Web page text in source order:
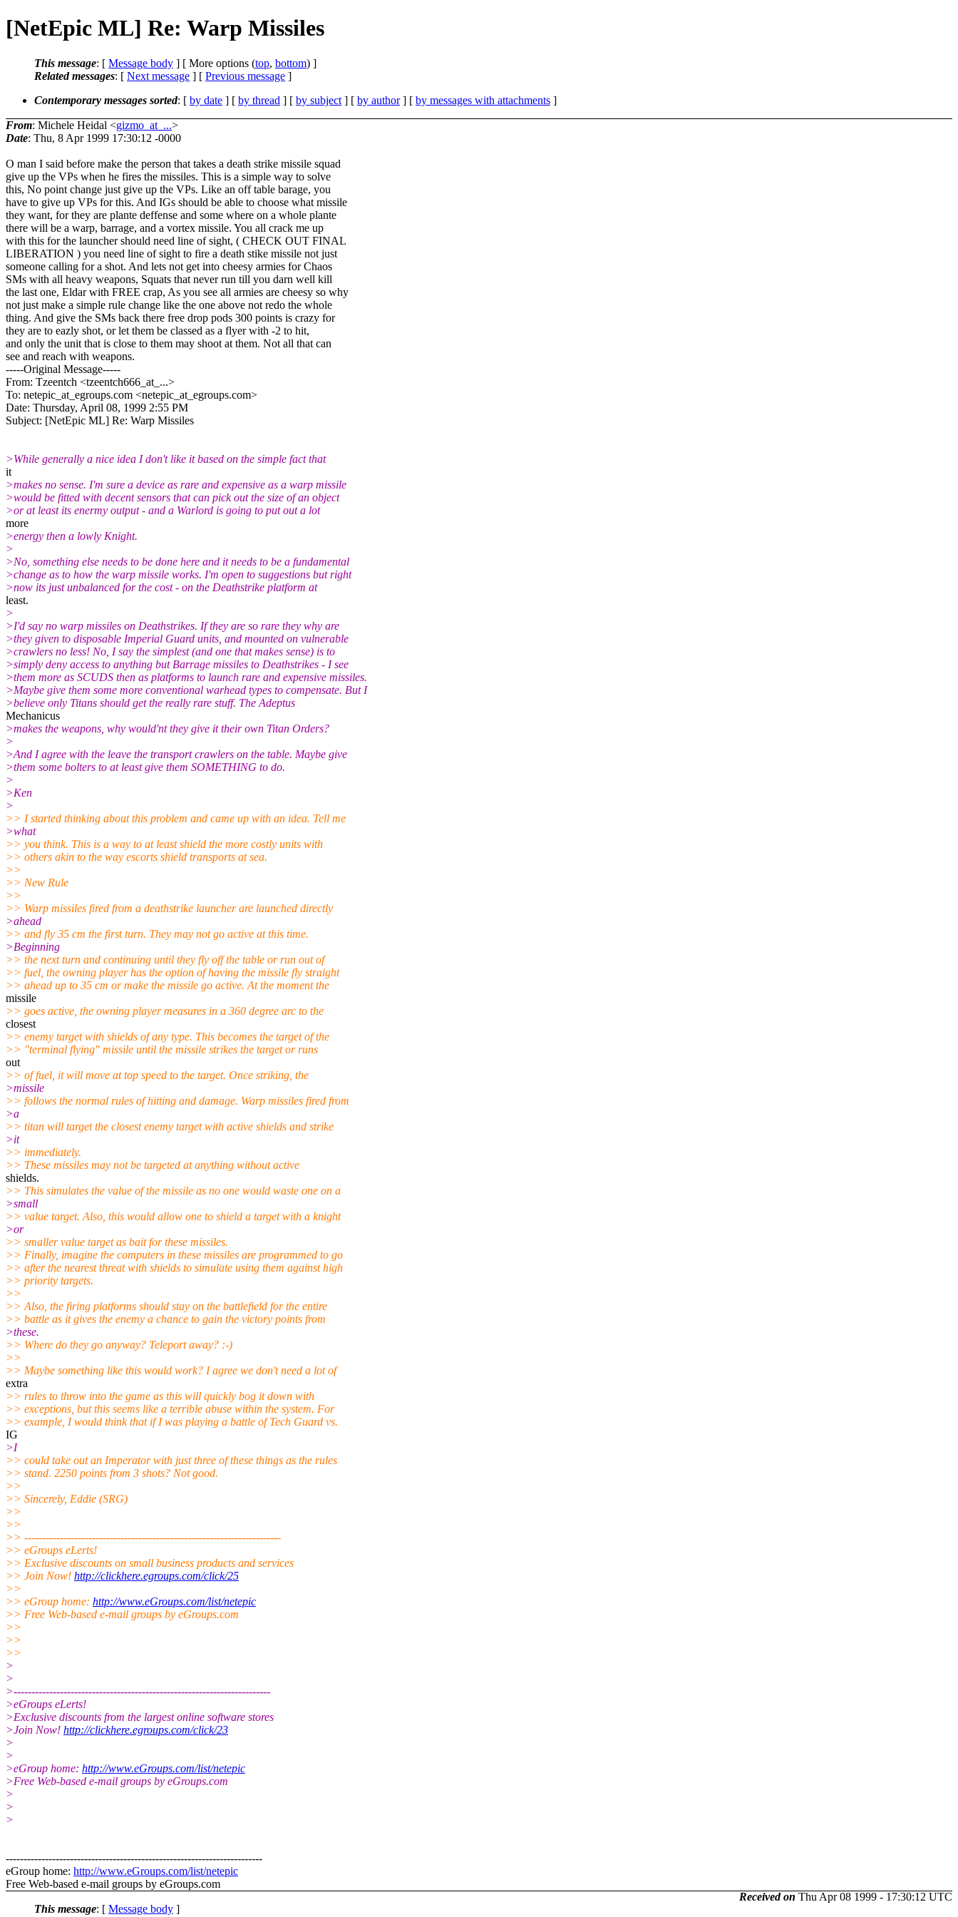
[NetEpic ML] Re: Warp Missiles
This message: [ Message body ] [ More options (top, bottom) ]
Related messages: [ Next message ] [ Previous message ]
Contemporary messages sorted: [ by date ] [ by thread ] [ by subject ] [ by author] [ by messages with attachments ]
From: Michele Heidal <gizmo_at_...>
Date: Thu, 8 Apr 1999 17:30:12 -0000
O man I said before make the person that takes a death strike missile squad
give up the VPs when he fires the missiles. This is a simple way to solve
this, No point change just give up the VPs. Like an off table barage, you
have to give up VPs for this. And IGs should be able to choose what missile
they want, for they are plante deffense and some where on a whole plante
there will be a warp, barrage, and a vortex missile. You all crack me up
with this for the launcher should need line of sight, ( CHECK OUT FINAL
LIBERATION ) you need line of sight to fire a death stike missile not just
someone calling for a shot. And lets not get into cheesy armies for Chaos
SMs with all heavy weapons, Squats that never run till you darn well kill
the last one, Eldar with FREE crap, As you see all armies are cheesy so why
not just make a simple rule change like the one above not redo the whole
thing. And give the SMs back there free drop pods 300 points is crazy for
they are to eazly shot, or let them be classed as a flyer with -2 to hit,
and only the unit that is close to them may shoot at them. Not all that can
see and reach with weapons.
-----Original Message-----
From: Tzeentch <tzeentch666_at_...>
To: netepic_at_egroups.com <netepic_at_egroups.com>
Date: Thursday, April 08, 1999 2:55 PM
Subject: [NetEpic ML] Re: Warp Missiles
>While generally a nice idea I don't like it based on the simple fact that
it
>makes no sense. I'm sure a device as rare and expensive as a warp missile
>would be fitted with decent sensors that can pick out the size of an object
>or at least its enermy output - and a Warlord is going to put out a lot
more
>energy then a lowly Knight.
>
>No, something else needs to be done here and it needs to be a fundamental
>change as to how the warp missile works. I'm open to suggestions but right
>now its just unbalanced for the cost - on the Deathstrike platform at
least.
>
>I'd say no warp missiles on Deathstrikes. If they are so rare they why are
>they given to disposable Imperial Guard units, and mounted on vulnerable
>crawlers no less! No, I say the simplest (and one that makes sense) is to
>simply deny access to anything but Barrage missiles to Deathstrikes - I see
>them more as SCUDS then as platforms to launch rare and expensive missiles.
>Maybe give them some more conventional warhead types to compensate. But I
>believe only Titans should get the really rare stuff. The Adeptus
Mechanicus
>makes the weapons, why would'nt they give it their own Titan Orders?
>
>And I agree with the leave the transport crawlers on the table. Maybe give
>them some bolters to at least give them SOMETHING to do.
>
>Ken
>
>> I started thinking about this problem and came up with an idea. Tell me
>what
>> you think. This is a way to at least shield the more costly units with
>> others akin to the way escorts shield transports at sea.
>>
>> New Rule
>>
>> Warp missiles fired from a deathstrike launcher are launched directly
>ahead
>> and fly 35 cm the first turn. They may not go active at this time.
>Beginning
>> the next turn and continuing until they fly off the table or run out of
>> fuel, the owning player has the option of having the missile fly straight
>> ahead up to 35 cm or make the missile go active. At the moment the
missile
>> goes active, the owning player measures in a 360 degree arc to the
closest
>> enemy target with shields of any type. This becomes the target of the
>> "terminal flying" missile until the missile strikes the target or runs
out
>> of fuel, it will move at top speed to the target. Once striking, the
>missile
>> follows the normal rules of hitting and damage. Warp missiles fired from
>a
>> titan will target the closest enemy target with active shields and strike
>it
>> immediately.
>> These missiles may not be targeted at anything without active
shields.
>> This simulates the value of the missile as no one would waste one on a
>small
>> value target. Also, this would allow one to shield a target with a knight
>or
>> smaller value target as bait for these missiles.
>> Finally, imagine the computers in these missiles are programmed to go
>> after the nearest threat with shields to simulate using them against high
>> priority targets.
>>
>> Also, the firing platforms should stay on the battlefield for the entire
>> battle as it gives the enemy a chance to gain the victory points from
>these.
>> Where do they go anyway? Teleport away? :-)
>>
>> Maybe something like this would work? I agree we don't need a lot of
extra
>> rules to throw into the game as this will quickly bog it down with
>> exceptions, but this seems like a terrible abuse within the system. For
>> example, I would think that if I was playing a battle of Tech Guard vs.
IG
>I
>> could take out an Imperator with just three of these things as the rules
>> stand. 2250 points from 3 shots? Not good.
>>
>> Sincerely, Eddie (SRG)
>>
>>
>> ------------------------------------------------------------------------
>> eGroups eLerts!
>> Exclusive discounts on small business products and services
>> Join Now! http://clickhere.egroups.com/click/25
>>
>> eGroup home: http://www.eGroups.com/list/netepic
>> Free Web-based e-mail groups by eGroups.com
>>
>>
>>
>
>
>------------------------------------------------------------------------
>eGroups eLerts!
>Exclusive discounts from the largest online software stores
>Join Now! http://clickhere.egroups.com/click/23
>
>
>eGroup home: http://www.eGroups.com/list/netepic
>Free Web-based e-mail groups by eGroups.com
>
>
>
------------------------------------------------------------------------
eGroup home: http://www.eGroups.com/list/netepic
Free Web-based e-mail groups by eGroups.com
Received on Thu Apr 08 1999 - 17:30:12 UTC
This message: [ Message body ]